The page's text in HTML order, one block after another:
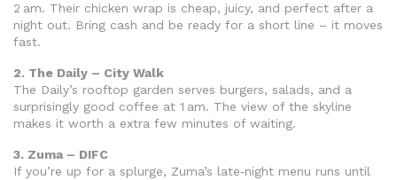
2 am. Their chicken wrap is cheap, juicy, and perfect after a
night out. Bring cash and be ready for a short line – it moves
fast.
2. The Daily – City Walk
The Daily’s rooftop garden serves burgers, salads, and a
surprisingly good coffee at 1 am. The view of the skyline
makes it worth a extra few minutes of waiting.
3. Zuma – DIFC
If you’re up for a splurge, Zuma’s late‑night menu runs until